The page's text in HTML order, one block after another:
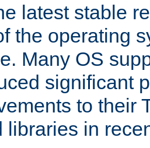
latest stable
the operating
Many OS
significant
to their
libraries in